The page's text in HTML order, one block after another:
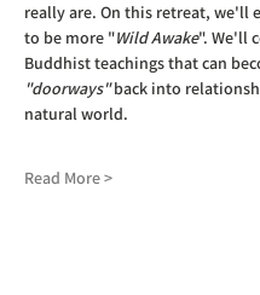
really are. On this retreat, we'll
to be more "Wild Awake". We'll
Buddhist teachings that can
"doorways" back into
natural world.
Read More >